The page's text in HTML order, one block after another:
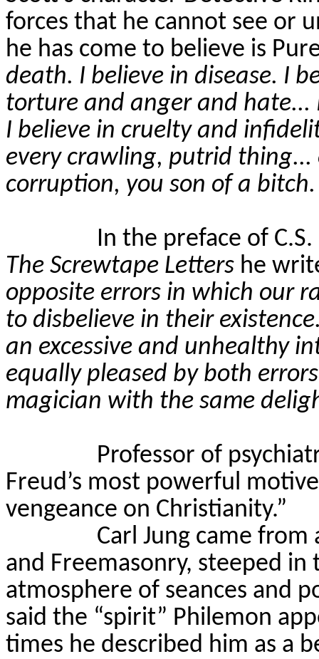
forces that he cannot see or
he has come to believe is
death. I believe in disease. I
torture and anger and hate...
I believe in cruelty and
every crawling, putrid thing...
corruption, you son of a bitch.
In the preface of
The Screwtape Letters he
opposite errors in which our
to disbelieve in their
an excessive and unhealthy
equally pleased by both
magician with the same
Professor of
Freud’s most powerful
vengeance on Christianity.”
Carl Jung came
and Freemasonry, steeped in
atmosphere of seances and
said the “spirit” Philemon
times he described him as a